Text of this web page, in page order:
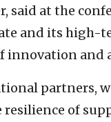
said at the
and its high-
innovation
partners,
of